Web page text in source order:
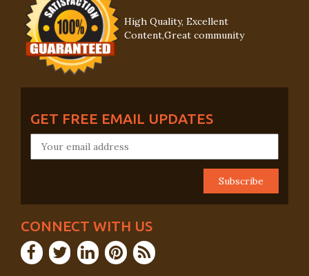
High Quality, Excellent
Content,Great community
GET FREE EMAIL UPDATES
CONNECT WITH US